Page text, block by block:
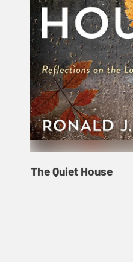
The Quiet House